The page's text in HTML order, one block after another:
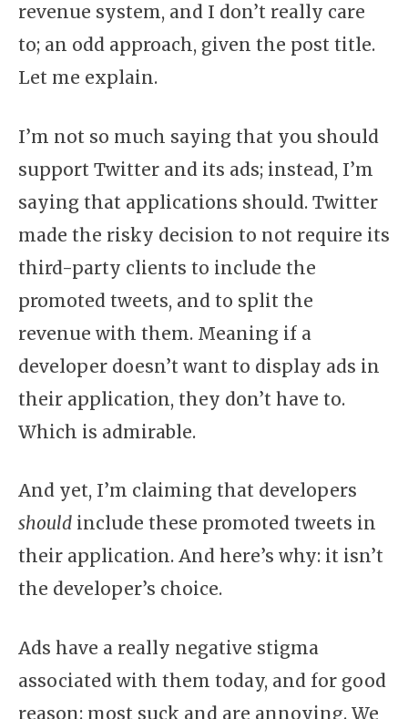
revenue system, and I don’t really care
to; an odd approach, given the post title.
Let me explain.
I’m not so much saying that you should
support Twitter and its ads; instead, I’m
saying that applications should. Twitter
made the risky decision to not require its
third-party clients to include the
promoted tweets, and to split the
revenue with them. Meaning if a
developer doesn’t want to display ads in
their application, they don’t have to.
Which is admirable.
And yet, I’m claiming that developers
should include these promoted tweets in
their application. And here’s why: it isn’t
the developer’s choice.
Ads have a really negative stigma
associated with them today, and for good
reason: most suck and are annoying. We